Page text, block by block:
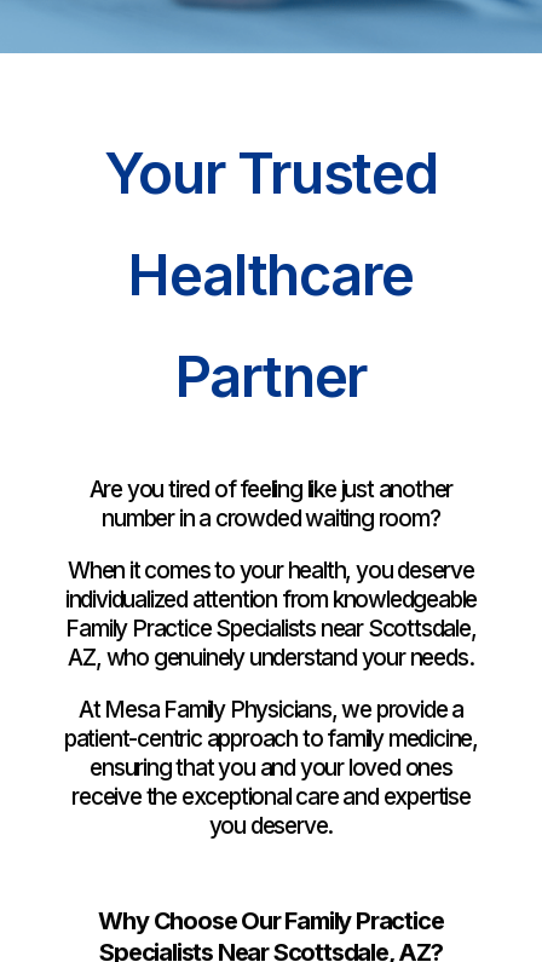
Your Trusted
Healthcare
Partner
Are you tired of feeling like just another
number in a crowded waiting room?
When it comes to your health, you deserve
individualized attention from knowledgeable
Family Practice Specialists near Scottsdale,
AZ, who genuinely understand your needs.
At Mesa Family Physicians, we provide a
patient-centric approach to family medicine,
ensuring that you and your loved ones
receive the exceptional care and expertise
you deserve.
Why Choose Our Family Practice
Specialists Near Scottsdale, AZ?